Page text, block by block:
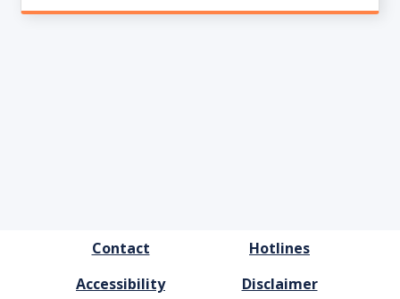
Contact
Hotlines
Accessibility
Disclaimer